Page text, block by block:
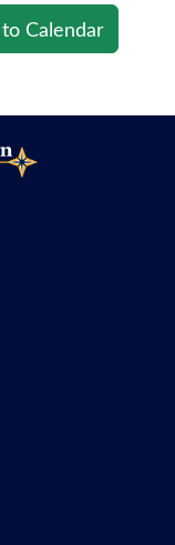
Calendar